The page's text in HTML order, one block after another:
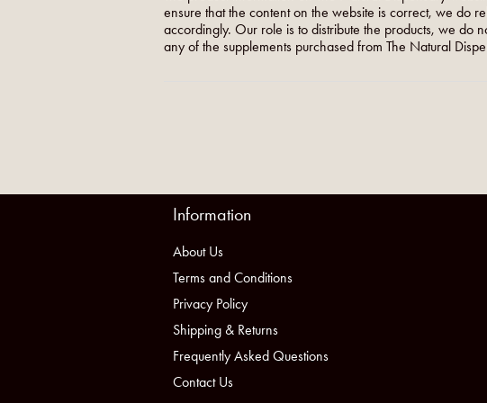
ensure that the content on the website is correct, we do
accordingly. Our role is to distribute the products, we do
any of the supplements purchased from The Natural
Information
About Us
Terms and Conditions
Privacy Policy
Shipping & Returns
Frequently Asked Questions
Contact Us